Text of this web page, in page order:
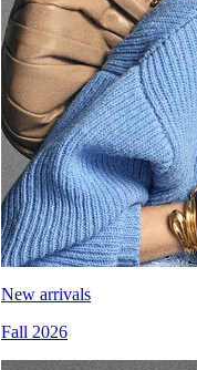
New arrivals
Fall 2026